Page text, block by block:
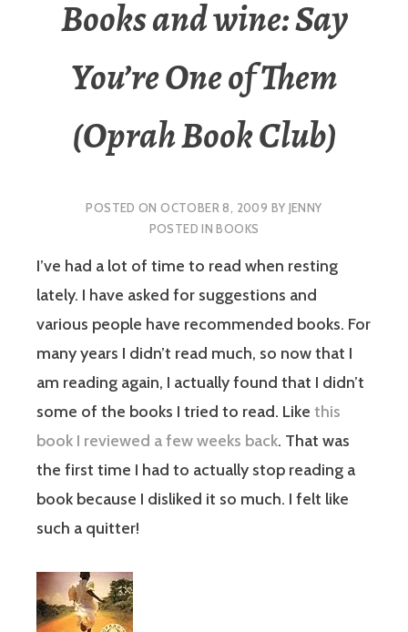
Books and wine: Say
You’re One of Them
(Oprah Book Club)
POSTED ONOCTOBER 8, 2009 BY JENNY
POSTED INBOOKS
I’ve had a lot of time to read when resting
lately. I have asked for suggestions and
various people have recommended books. For
many years I didn’t read much, so now that I
am reading again, I actually found that I didn’t
some of the books I tried to read. Like this
book I reviewed a few weeks back. That was
the first time I had to actually stop reading a
book because I disliked it so much. I felt like
such a quitter!